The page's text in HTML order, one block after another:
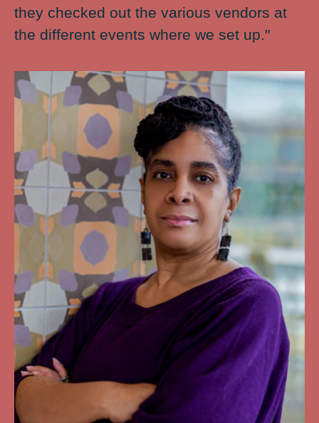
they checked out the various vendors at
the different events where we set up."